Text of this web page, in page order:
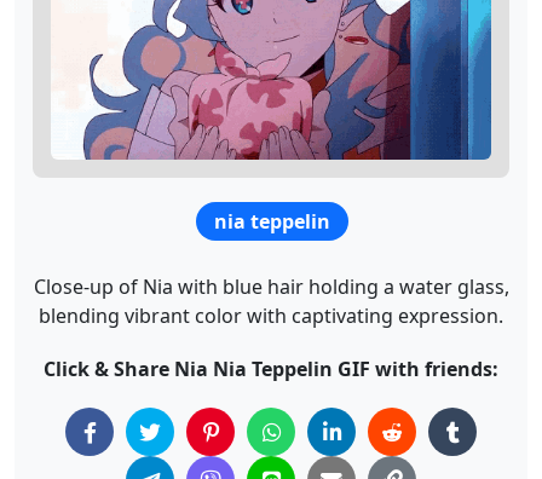
nia teppelin
Close-up of Nia with blue hair holding a water glass,
blending vibrant color with captivating expression.
Click & Share Nia Nia Teppelin GIF with friends: